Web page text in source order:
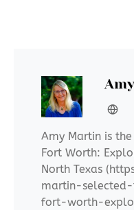
Amy Martin is
Fort Worth:
North Texas
martin-
fort-worth-